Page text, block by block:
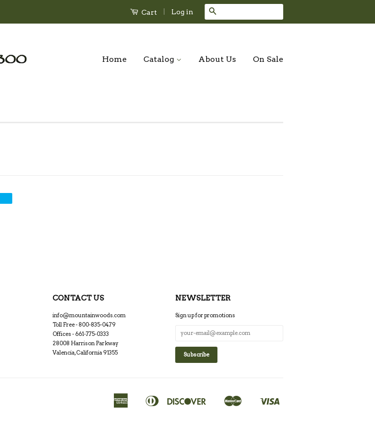
Cart | Log in
Home Catalog About Us On Sale
CONTACT US
info@mountainwoods.com
Toll Free - 800-835-0479
Offices - 661-775-0333
28008 Harrison Parkway
Valencia, California 91355
NEWSLETTER
Sign up for promotions
American
Express
Apple
Diners
Club
Discover
Google
Master
Shopify